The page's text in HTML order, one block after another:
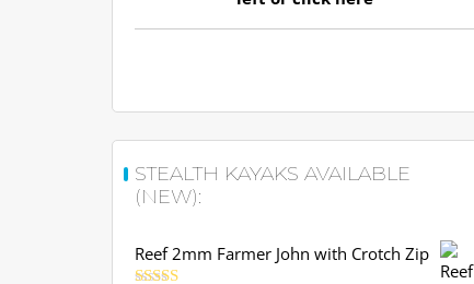
STEALTH KAYAKS AVAILABLE
(NEW):
Reef 2mm Farmer John with Crotch Zip